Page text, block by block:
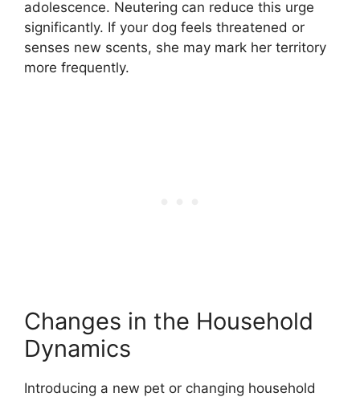
adolescence. Neutering can reduce this urge
significantly. If your dog feels threatened or
senses new scents, she may mark her territory
more frequently.
Changes in the Household
Dynamics
Introducing a new pet or changing household